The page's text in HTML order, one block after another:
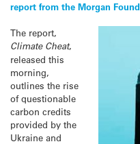
report from the Morgan
The report,
Climate Cheat,
released this
morning,
outlines the rise
of questionable
carbon credits
provided by the
Ukraine and